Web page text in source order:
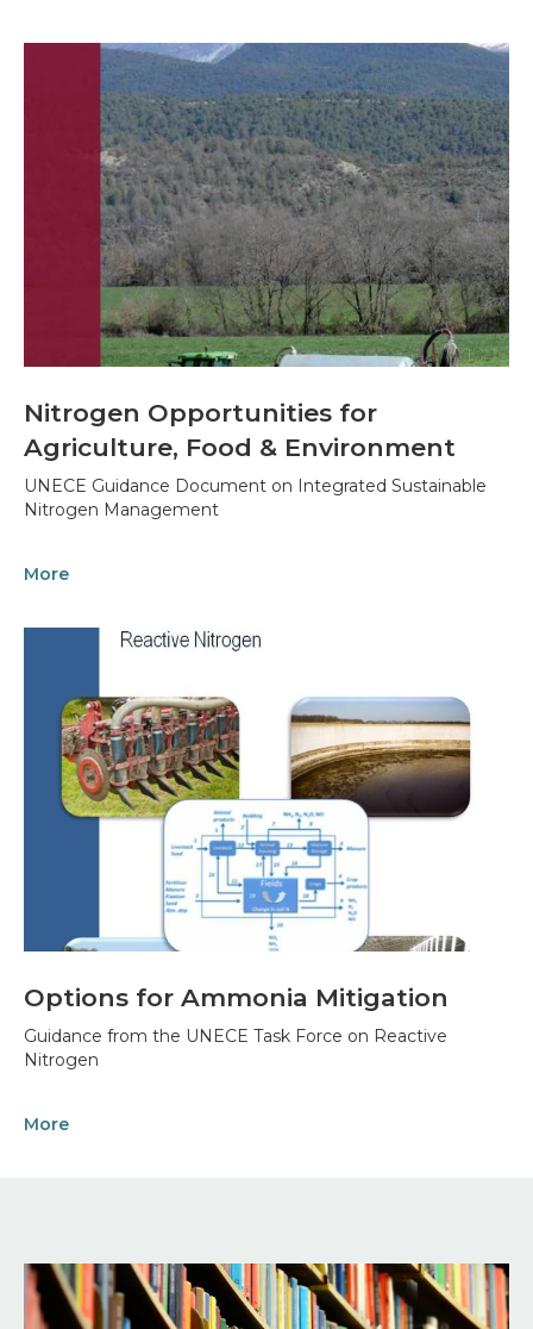
Nitrogen Opportunities for
Agriculture, Food & Environment
UNECE Guidance Document on Integrated Sustainable
Nitrogen Management
More
Options for Ammonia Mitigation
Guidance from the UNECE Task Force on Reactive
Nitrogen
More
Image